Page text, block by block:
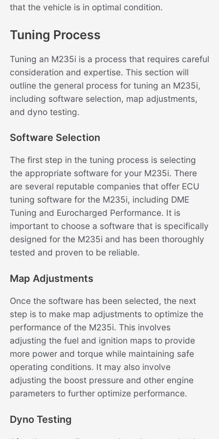
that the vehicle is in optimal condition.
Tuning Process
Tuning an M235i is a process that requires careful
consideration and expertise. This section will
outline the general process for tuning an M235i,
including software selection, map adjustments,
and dyno testing.
Software Selection
The first step in the tuning process is selecting
the appropriate software for your M235i. There
are several reputable companies that offer ECU
tuning software for the M235i, including DME
Tuning and Eurocharged Performance. It is
important to choose a software that is specifically
designed for the M235i and has been thoroughly
tested and proven to be reliable.
Map Adjustments
Once the software has been selected, the next
step is to make map adjustments to optimize the
performance of the M235i. This involves
adjusting the fuel and ignition maps to provide
more power and torque while maintaining safe
operating conditions. It may also involve
adjusting the boost pressure and other engine
parameters to further optimize performance.
Dyno Testing